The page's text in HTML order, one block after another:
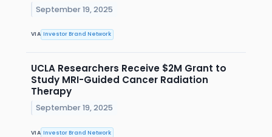
September 19, 2025
VIA Investor Brand Network
UCLA Researchers Receive $2M Grant to
Study MRI-Guided Cancer Radiation
Therapy
September 19, 2025
VIA Investor Brand Network